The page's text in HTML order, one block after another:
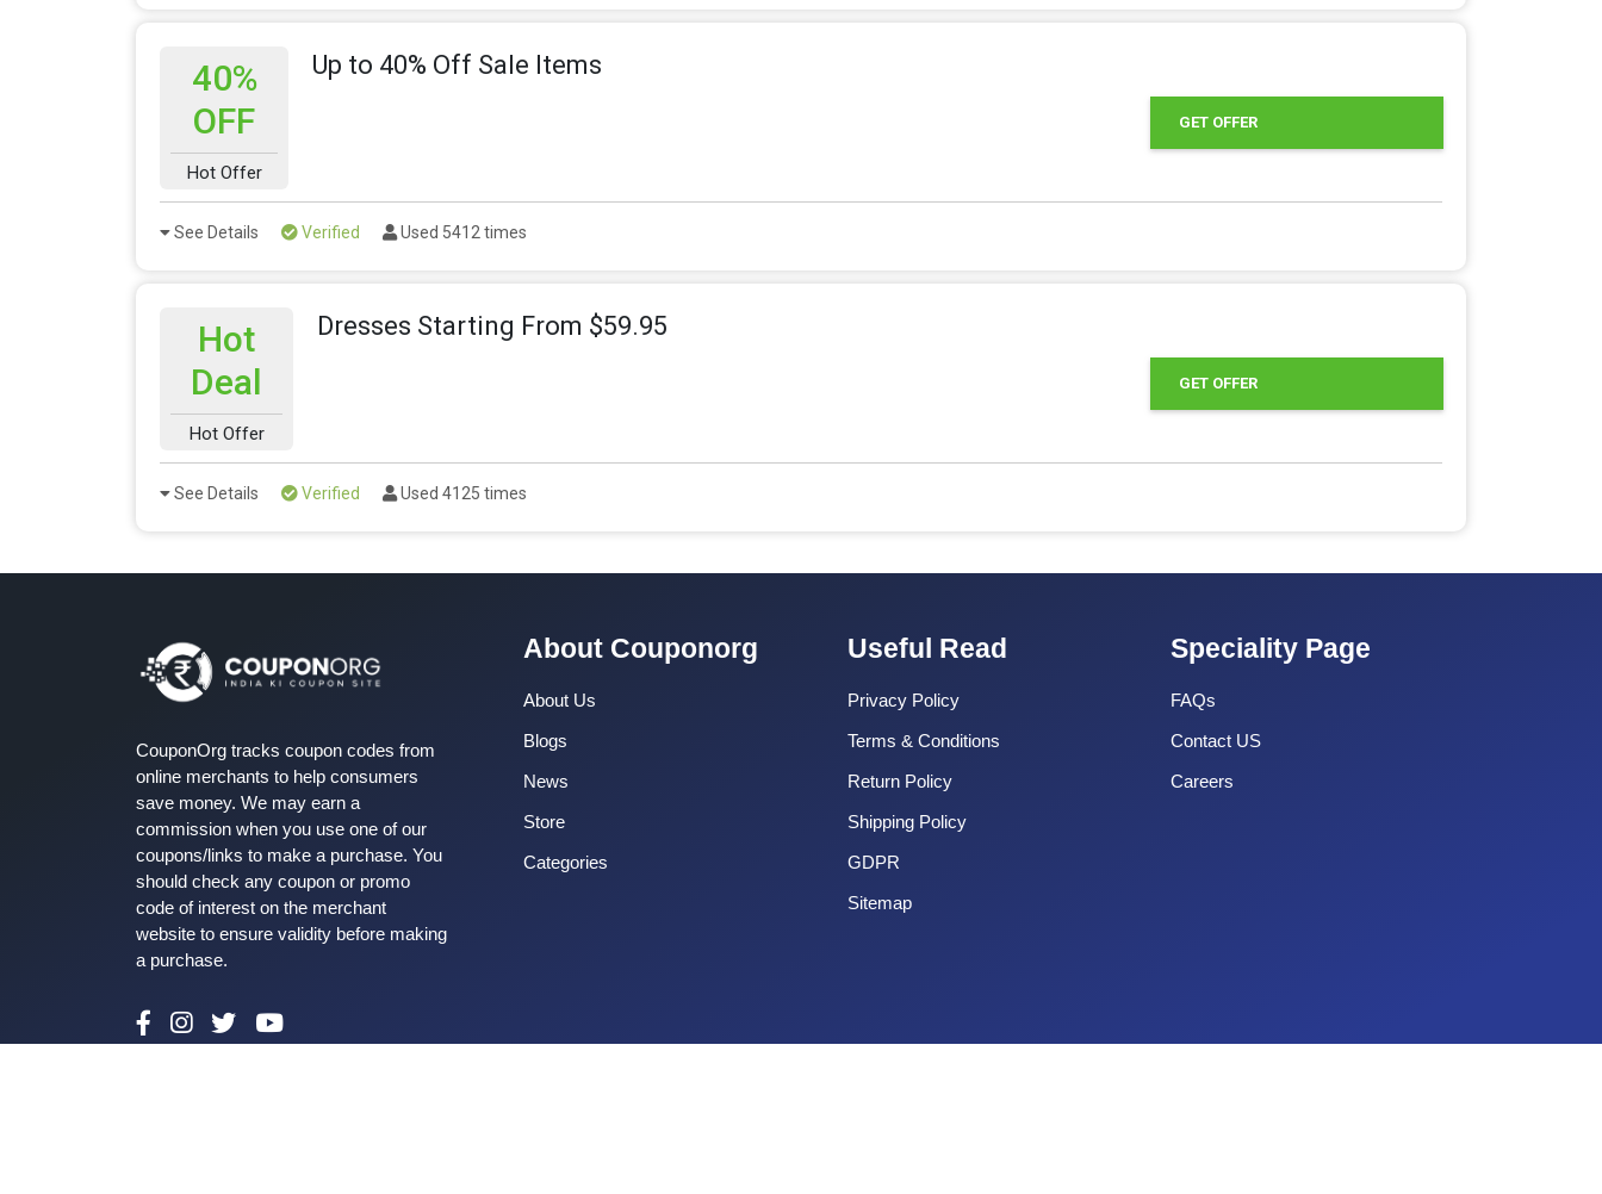
40%
OFF
Hot Offer
Up to 40% Off Sale Items
GET OFFER
See Details Verified Used 5412 times
Hot
Deal
Hot Offer
Dresses Starting From $59.95
GET OFFER
See Details Verified Used 4125 times
CouponOrg tracks coupon codes from
online merchants to help consumers
save money. We may earn a
commission when you use one of our
coupons/links to make a purchase. You
should check any coupon or promo
code of interest on the merchant
website to ensure validity before making
a purchase.
About Couponorg
About Us
Blogs
News
Store
Categories
Useful Read
Privacy Policy
Terms & Conditions
Return Policy
Shipping Policy
GDPR
Sitemap
Speciality Page
FAQs
Contact US
Careers